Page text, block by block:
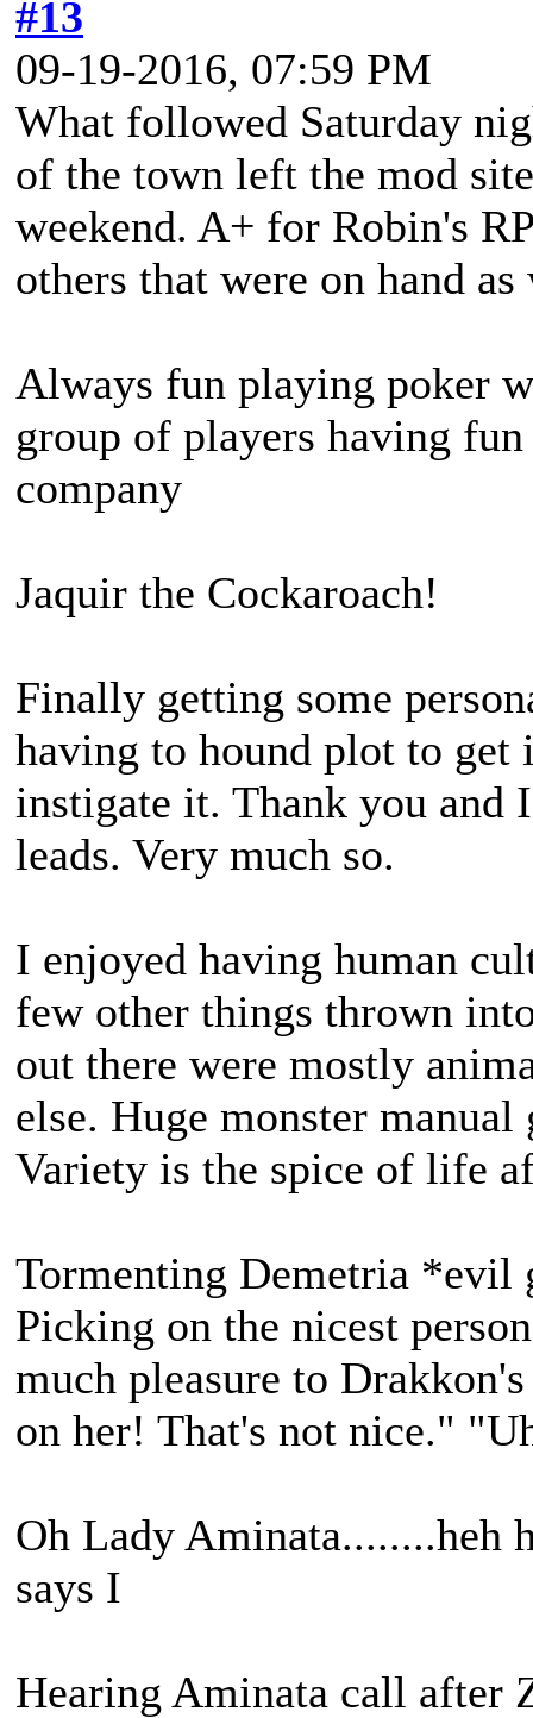
#13
09-19-2016, 07:59 PM
What followed Saturday
of the town left the mod
weekend. A+ for Robin's
others that were on hand
Always fun playing poker
group of players having
company
Jaquir the Cockaroach!
Finally getting some
having to hound plot to get
instigate it. Thank you and
leads. Very much so.
I enjoyed having human
few other things thrown
out there were mostly
else. Huge monster
Variety is the spice of life
Tormenting Demetria
Picking on the nicest
much pleasure to
on her! That's not nice."
Oh Lady Aminata........heh
says I
Hearing Aminata call after